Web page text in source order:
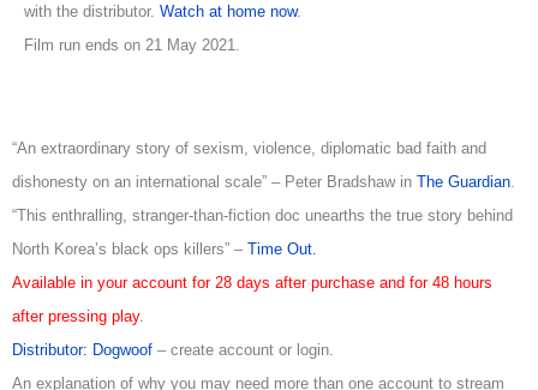
with the distributor. Watch at home now.
Film run ends on 21 May 2021.
“An extraordinary story of sexism, violence, diplomatic bad faith and
dishonesty on an international scale” – Peter Bradshaw in The Guardian
“This enthralling, stranger-than-fiction doc unearths the true story behind
North Korea’s black ops killers” – Time Out.
Available in your account for 28 days after purchase and for 48 hours
after pressing play.
Distributor: Dogwoof – create account or login.
An explanation of why you may need more than one account to stream